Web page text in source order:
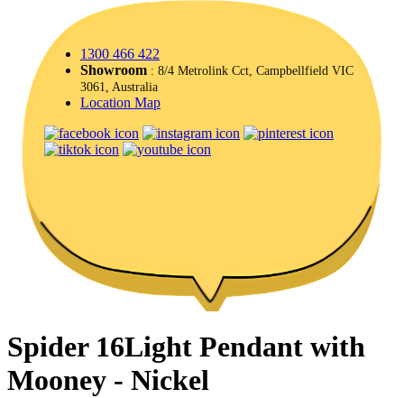
1300 466 422
Showroom : 8/4 Metrolink Cct, Campbellfield VIC
3061, Australia
Location Map
Spider 16Light Pendant with
Mooney - Nickel